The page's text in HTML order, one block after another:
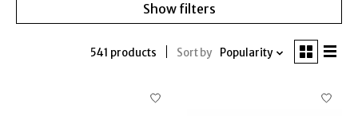
Show filters
541 products Sort by Popularity